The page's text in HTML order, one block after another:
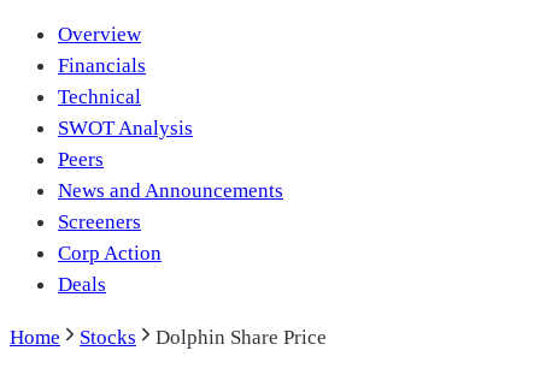
Overview
Financials
Technical
SWOT Analysis
Peers
News and Announcements
Screeners
Corp Action
Deals
Home Stocks Dolphin Share Price